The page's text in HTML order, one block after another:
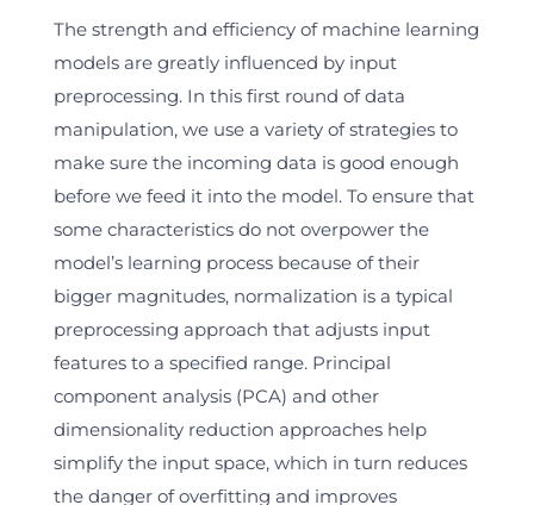
The strength and efficiency of machine learning
models are greatly influenced by input
preprocessing. In this first round of data
manipulation, we use a variety of strategies to
make sure the incoming data is good enough
before we feed it into the model. To ensure that
some characteristics do not overpower the
model’s learning process because of their
bigger magnitudes, normalization is a typical
preprocessing approach that adjusts input
features to a specified range. Principal
component analysis (PCA) and other
dimensionality reduction approaches help
simplify the input space, which in turn reduces
the danger of overfitting and improves